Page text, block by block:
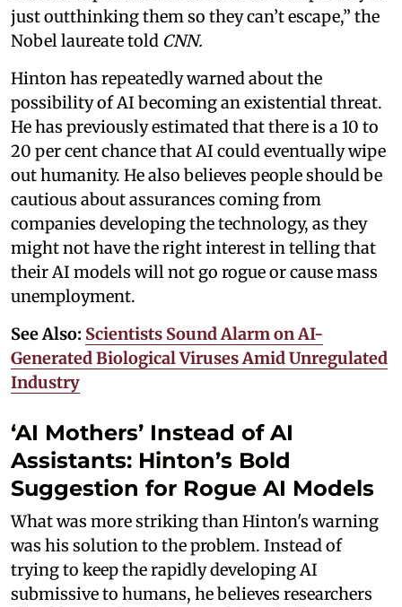
just outthinking them so they can’t escape,” the
Nobel laureate told CNN.
Hinton has repeatedly warned about the
possibility of AI becoming an existential threat.
He has previously estimated that there is a 10 to
20 per cent chance that AI could eventually wipe
out humanity. He also believes people should be
cautious about assurances coming from
companies developing the technology, as they
might not have the right interest in telling that
their AI models will not go rogue or cause mass
unemployment.
See Also: Scientists Sound Alarm on AI-
Generated Biological Viruses Amid Unregulated
Industry
‘AI Mothers’ Instead of AI
Assistants: Hinton’s Bold
Suggestion for Rogue AI Models
What was more striking than Hinton's warning
was his solution to the problem. Instead of
trying to keep the rapidly developing AI
submissive to humans, he believes researchers